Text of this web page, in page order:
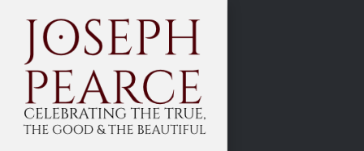
content